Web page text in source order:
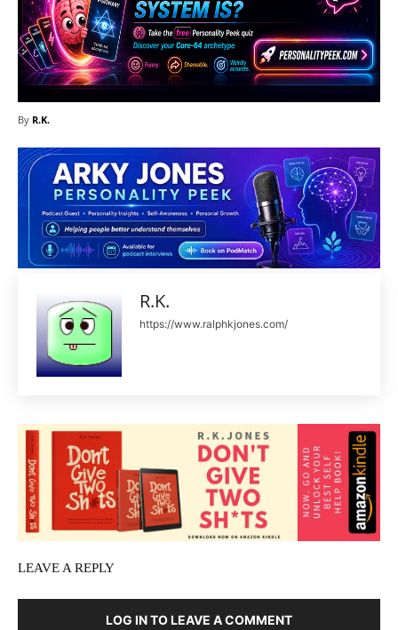
By R.K.
R.K.
https://www.ralphkjones.com/
LEAVE A REPLY
LOG IN TO LEAVE A COMMENT